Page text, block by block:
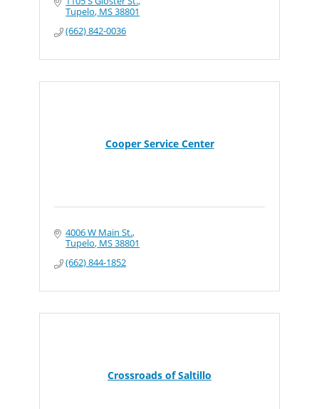
Tupelo MS38801
(662) 842-0036
Cooper Service Center
4006 W Main St.
Tupelo MS38801
(662) 844-1852
Crossroads of Saltillo